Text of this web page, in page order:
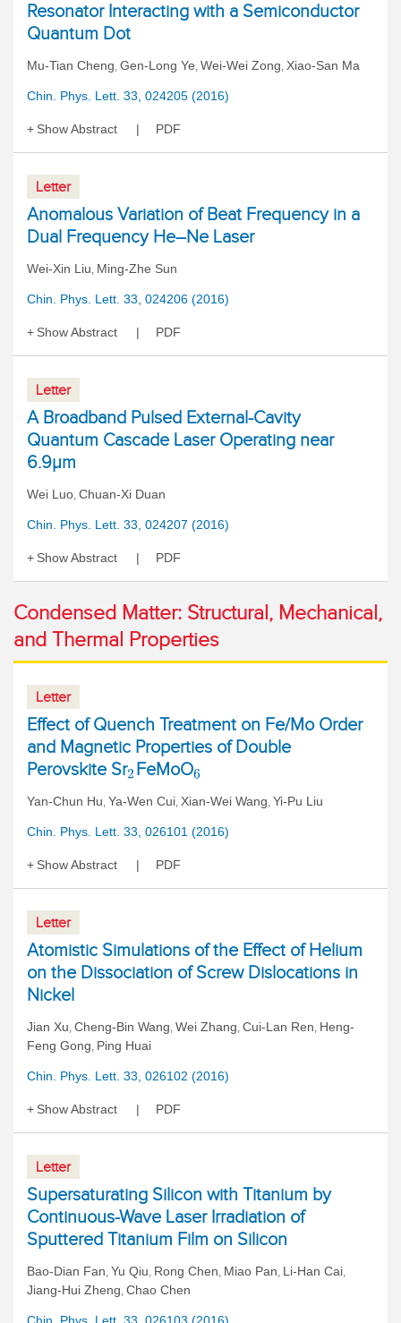
Resonator Interacting with a Semiconductor
Quantum Dot
Mu-Tian Cheng, Gen-Long Ye, Wei-Wei Zong, Xiao-San Ma
Chin. Phys. Lett. 33, 024205 (2016)
Show Abstract PDF
Letter
Anomalous Variation of Beat Frequency in a
Dual Frequency He–Ne Laser
Wei-Xin Liu, Ming-Zhe Sun
Chin. Phys. Lett. 33, 024206 (2016)
Show Abstract PDF
Letter
A Broadband Pulsed External-Cavity
Quantum Cascade Laser Operating near
6.9μm
Wei Luo, Chuan-Xi Duan
Chin. Phys. Lett. 33, 024207 (2016)
Show Abstract PDF
Condensed Matter: Structural, Mechanical,
and Thermal Properties
Letter
Effect of Quench Treatment on Fe/Mo Order
and Magnetic Properties of Double
Perovskite Sr2FeMoO6
Yan-Chun Hu, Ya-Wen Cui, Xian-Wei Wang, Yi-Pu Liu
Chin. Phys. Lett. 33, 026101 (2016)
Show Abstract PDF
Letter
Atomistic Simulations of the Effect of Helium
on the Dissociation of Screw Dislocations in
Nickel
Jian Xu, Cheng-Bin Wang, Wei Zhang, Cui-Lan Ren, Heng-
Feng Gong, Ping Huai
Chin. Phys. Lett. 33, 026102 (2016)
Show Abstract PDF
Letter
Supersaturating Silicon with Titanium by
Continuous-Wave Laser Irradiation of
Sputtered Titanium Film on Silicon
Bao-Dian Fan, Yu Qiu, Rong Chen, Miao Pan, Li-Han Cai,
Jiang-Hui Zheng, Chao Chen